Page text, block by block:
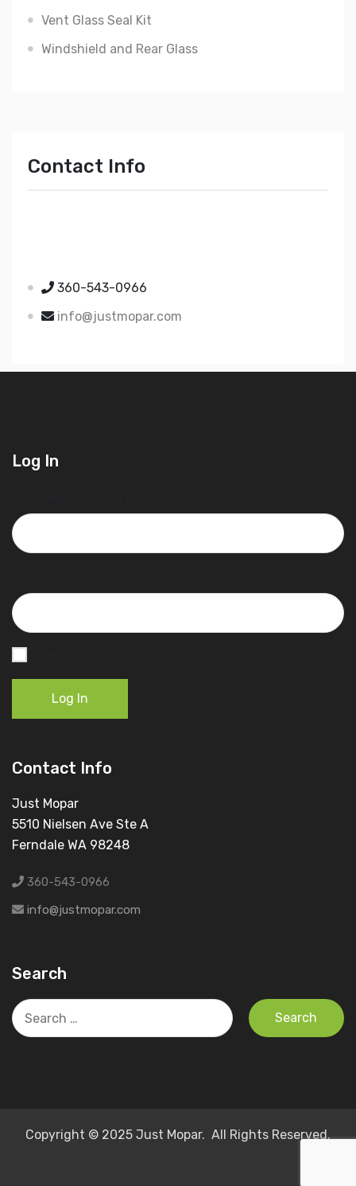
Vent Glass Seal Kit
Windshield and Rear Glass
Contact Info
360-543-0966
info@justmopar.com
Log In
Log In
Contact Info
Just Mopar
5510 Nielsen Ave Ste A
Ferndale WA 98248
360-543-0966
info@justmopar.com
Search
Search
for:
Copyright © 2025 Just Mopar. All Rights Reserved.